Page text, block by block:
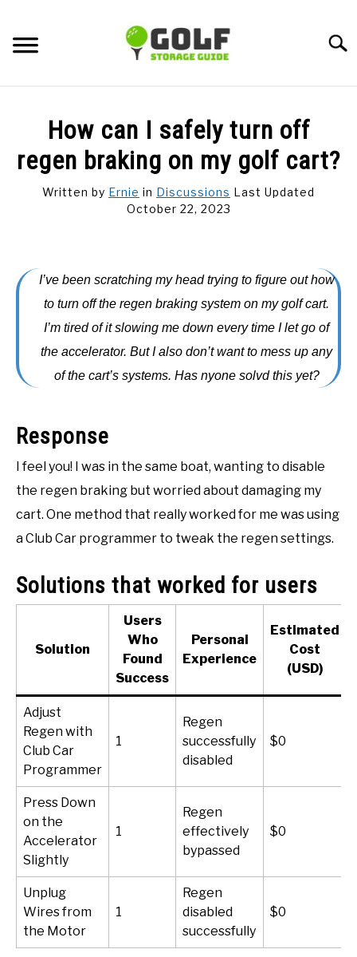
content
GOLF TIPS
CARTS
BALLS
BAGS
ACCESSORIES
How can I safely turn off
regen braking on my golf cart?
Written by Ernie in Discussions Last Updated
October 22, 2023
I’ve been scratching my head trying to figure out how
to turn off the regen braking system on my golf cart.
I’m tired of it slowing me down every time I let go of
the accelerator. But I also don’t want to mess up any
of the cart’s systems. Has nyone solvd this yet?
Response
I feel you! I was in the same boat, wanting to disable
the regen braking but worried about damaging my
cart. One method that really worked for me was using
a Club Car programmer to tweak the regen settings.
Solutions that worked for users
Solution
Users
Who
Found
Success
Personal
Experience
Estimated
Cost
(USD)
Adjust
Regen with
Club Car
Programmer
1
Regen
successfully
disabled
$0
Press Down
on the
Accelerator
Slightly
1
Regen
effectively
bypassed
$0
Unplug
Wires from
the Motor
1
Regen
disabled
successfully
$0